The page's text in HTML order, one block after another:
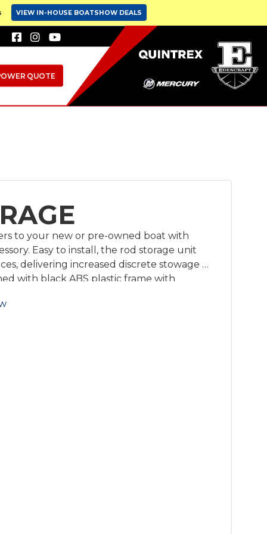
VIEW IN-HOUSE BOATSHOW DEALS
QUOTE
to your new or pre-owned boat with
Easy to install, the rod storage unit
delivering increased discrete stowage to
with black ABS plastic frame with